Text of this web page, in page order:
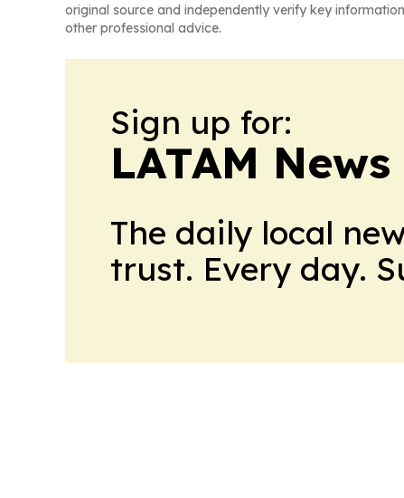
original source and independently verify key
other professional advice.
Sign up for:
LATAM
The daily local
trust. Every day.